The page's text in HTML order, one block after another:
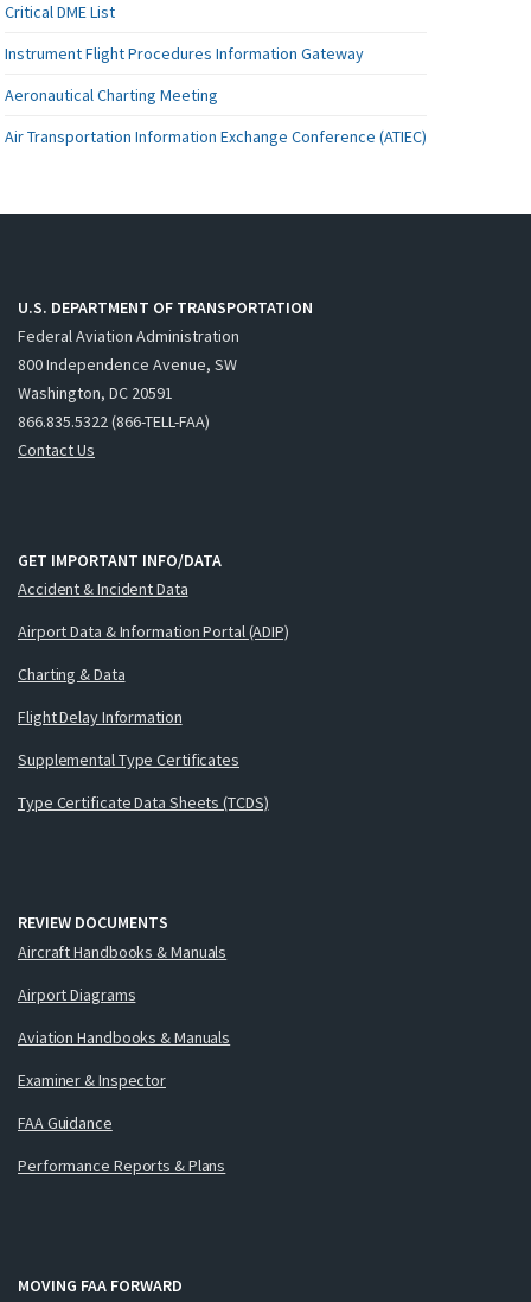
Critical DME List
Instrument Flight Procedures Information Gateway
Aeronautical Charting Meeting
Air Transportation Information Exchange Conference (ATIEC)
U.S. DEPARTMENT OF TRANSPORTATION
Federal Aviation Administration
800 Independence Avenue, SW
Washington, DC 20591
866.835.5322 (866-TELL-FAA)
Contact Us
GET IMPORTANT INFO/DATA
Accident & Incident Data
Airport Data & Information Portal (ADIP)
Charting & Data
Flight Delay Information
Supplemental Type Certificates
Type Certificate Data Sheets (TCDS)
REVIEW DOCUMENTS
Aircraft Handbooks & Manuals
Airport Diagrams
Aviation Handbooks & Manuals
Examiner & Inspector
FAA Guidance
Performance Reports & Plans
MOVING FAA FORWARD